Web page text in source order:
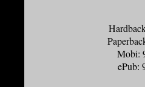
Mobi:
ePub: